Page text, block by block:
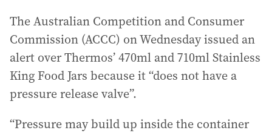
The Australian Competition and Consumer
Commission (ACCC) on Wednesday issued an
alert over Thermos’ 470ml and 710ml Stainless
King Food Jars because it “does not have a
pressure release valve”.
“Pressure may build up inside the container